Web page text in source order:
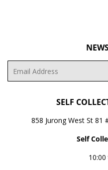
SELF
858 Jurong West St 81
Self